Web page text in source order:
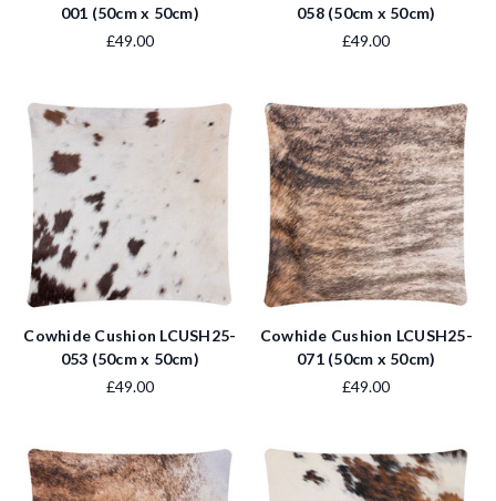
001 (50cm x 50cm)
£49.00
058 (50cm x 50cm)
£49.00
Cowhide Cushion LCUSH25-
053 (50cm x 50cm)
£49.00
Cowhide Cushion LCUSH25-
071 (50cm x 50cm)
£49.00